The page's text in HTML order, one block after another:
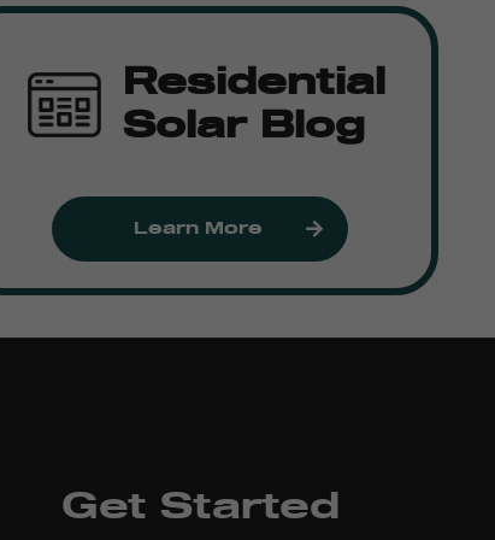
Residential
Solar Blog
Learn More
Get Started